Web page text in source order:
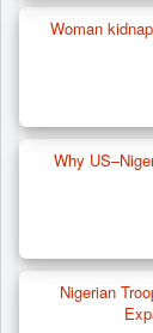
Woman
Why
Nigerian